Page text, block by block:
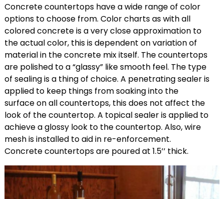
Concrete countertops have a wide range of color
options to choose from. Color charts as with all
colored concrete is a very close approximation to
the actual color, this is dependent on variation of
material in the concrete mix itself. The countertops
are polished to a “glassy” like smooth feel. The type
of sealing is a thing of choice. A penetrating sealer is
applied to keep things from soaking into the
surface on all countertops, this does not affect the
look of the countertop. A topical sealer is applied to
achieve a glossy look to the countertop. Also, wire
mesh is installed to aid in re-enforcement.
Concrete countertops are poured at 1.5’’ thick.